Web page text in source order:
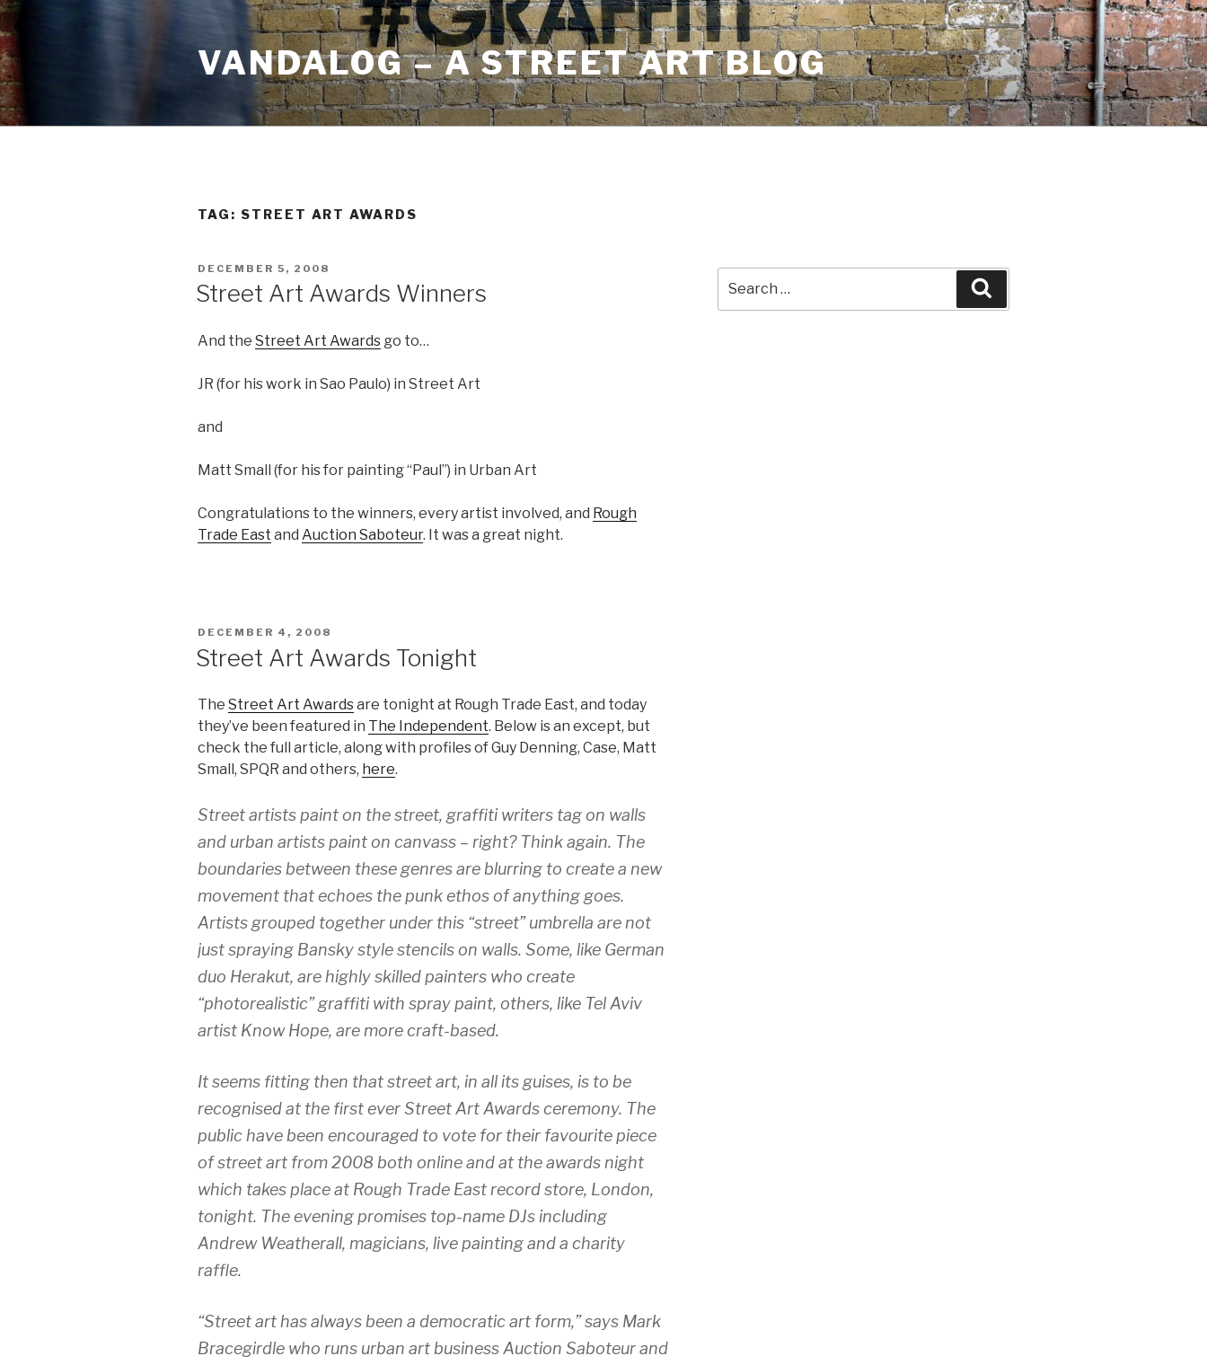
Skip
to
content
VANDALOG – A STREET ART BLOG
TAG: STREET ART AWARDS
POSTED
DECEMBER 5, 2008
Street Art Awards Winners
And the Street Art Awards go to…
JR (for his work in Sao Paulo) in Street Art
and
Matt Small (for his for painting “Paul”) in Urban Art
Congratulations to the winners, every artist involved, and Rough
Trade East and Auction Saboteur. It was a great night.
POSTED
DECEMBER 4, 2008
Street Art Awards Tonight
The Street Art Awardsare tonight at Rough Trade East, and today
they’ve been featured in The Independent. Below is an except, but
check the full article, along with profiles of Guy Denning, Case, Matt
Small, SPQR and others, here.
Street artists paint on the street, graffiti writers tag on walls
and urban artists paint on canvass – right? Think again. The
boundaries between these genres are blurring to create a new
movement that echoes the punk ethos of anything goes.
Artists grouped together under this “street” umbrella are not
just spraying Bansky style stencils on walls. Some, like German
duo Herakut, are highly skilled painters who create
“photorealistic” graffiti with spray paint, others, like Tel Aviv
artist Know Hope, are more craft-based.
It seems fitting then that street art, in all its guises, is to be
recognised at the first ever Street Art Awards ceremony. The
public have been encouraged to vote for their favourite piece
of street art from 2008 both online and at the awards night
which takes place at Rough Trade East record store, London,
tonight. The evening promises top-name DJs including
Andrew Weatherall, magicians, live painting and a charity
raffle.
“Street art has always been a democratic art form,” says Mark
Bracegirdle who runs urban art business Auction Saboteur and
for: